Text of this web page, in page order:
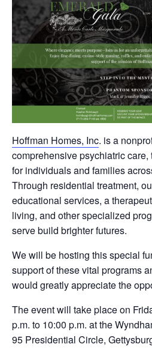
Hoffman Homes, Inc. is a
comprehensive psychiatric
for individuals and families
Through residential treatment,
educational services, a
living, and other specialized
serve build brighter futures.
We will be hosting this special
support of these vital programs
would greatly appreciate the
The event will take place on
p.m. to 10:00 p.m. at the
95 Presidential Circle,